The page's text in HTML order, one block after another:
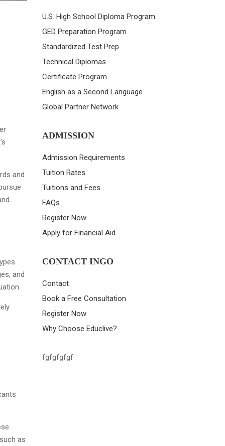
and
and
as
U.S. High School Diploma Program
GED Preparation Program
Standardized Test Prep
Technical Diplomas
Certificate Program
English as a Second Language
Global Partner Network
ADMISSION
Admission Requirements
Tuition Rates
Tuitions and Fees
FAQs
Register Now
Apply for Financial Aid
CONTACT INGO
Contact
Book a Free Consultation
Register Now
Why Choose Educlive?
fgfgfgfgf